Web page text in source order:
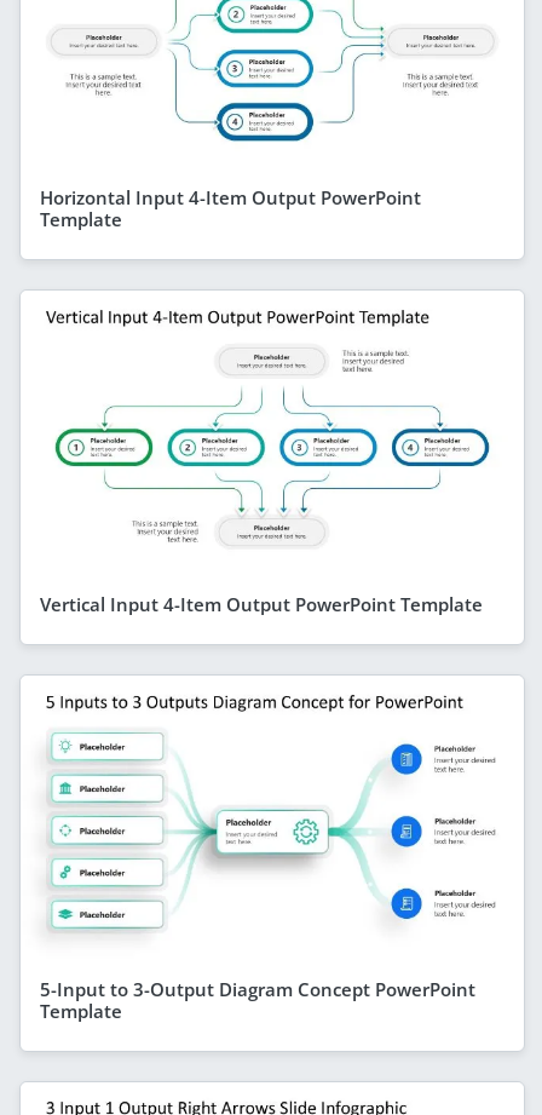
Horizontal Input 4-Item Output PowerPoint
Template
Vertical Input 4-Item Output PowerPoint Template
5-Input to 3-Output Diagram Concept PowerPoint
Template